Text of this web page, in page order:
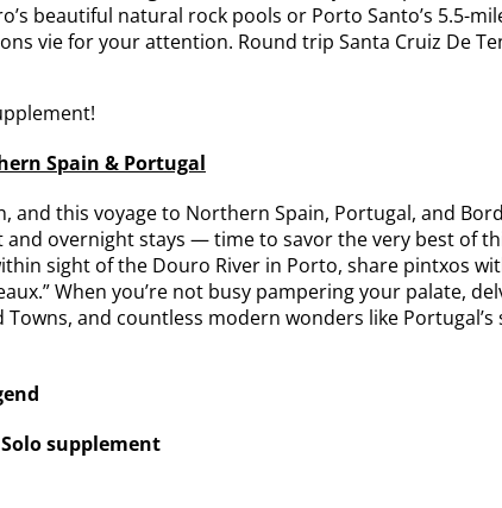
beautiful natural rock pools or Porto Santo’s 5.5-
vie for your attention. Round trip Santa Cruiz De
Spain & Portugal
and this voyage to Northern Spain, Portugal, and
overnight stays — time to savor the very best of
sight of the Douro River in Porto, share pintxos
When you’re not busy pampering your palate,
and countless modern wonders like
supplement